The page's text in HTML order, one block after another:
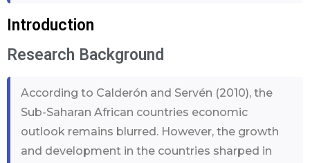
Introduction
Research Background
According to Calderón and Servén (2010), the
Sub-Saharan African countries economic
outlook remains blurred. However, the growth
and development in the countries sharped in